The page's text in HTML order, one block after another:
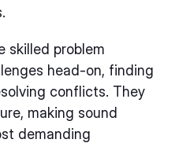
skilled problem
head-on, finding
conflicts. They
making sound
demanding